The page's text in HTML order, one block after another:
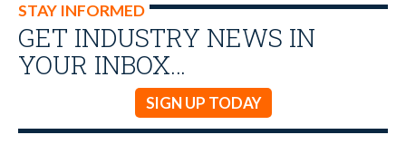
STAY INFORMED
GET INDUSTRY NEWS IN
YOUR INBOX…
SIGN UP TODAY